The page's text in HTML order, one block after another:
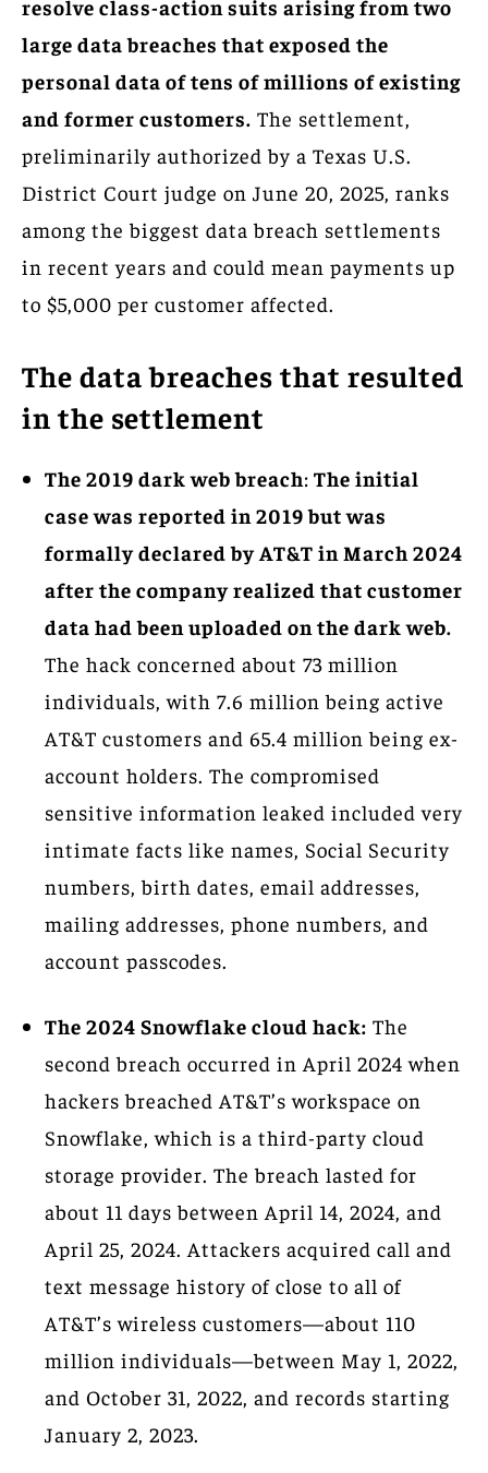
resolve class-action suits arising from two
large data breaches that exposed the
personal data of tens of millions of existing
and former customers. The settlement,
preliminarily authorized by a Texas U.S.
District Court judge on June 20, 2025, ranks
among the biggest data breach settlements
in recent years and could mean payments up
to $5,000 per customer affected.
The data breaches that resulted
in the settlement
The 2019 dark web breach: The initial
case was reported in 2019 but was
formally declared by AT&T in March 2024
after the company realized that customer
data had been uploaded on the dark web.
The hack concerned about 73 million
individuals, with 7.6 million being active
AT&T customers and 65.4 million being ex-
account holders. The compromised
sensitive information leaked included very
intimate facts like names, Social Security
numbers, birth dates, email addresses,
mailing addresses, phone numbers, and
account passcodes.
The 2024 Snowflake cloud hack: The
second breach occurred in April 2024 when
hackers breached AT&T’s workspace on
Snowflake, which is a third-party cloud
storage provider. The breach lasted for
about 11 days between April 14, 2024, and
April 25, 2024. Attackers acquired call and
text message history of close to all of
AT&T’s wireless customers—about 110
million individuals—between May 1, 2022,
and October 31, 2022, and records starting
January 2, 2023.